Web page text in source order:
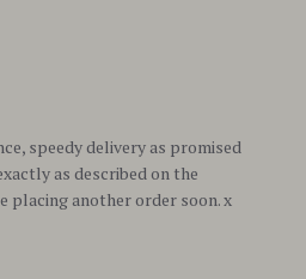
speedy delivery as promised
as described on the
placing another order soon. x